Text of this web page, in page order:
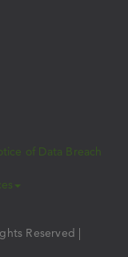
of Data Breach
Reserved |